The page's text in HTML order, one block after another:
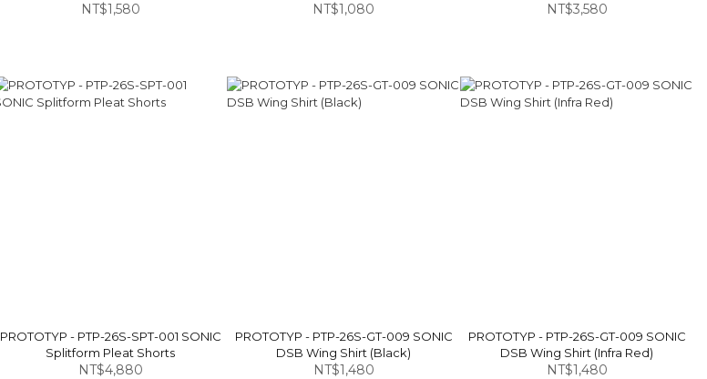
NT$1,580 NT$1,080 NT$3,580
PROTOTYP - PTP-26S-SPT-001 SONIC
Splitform Pleat Shorts
NT$4,880
PROTOTYP - PTP-26S-GT-009 SONIC
DSB Wing Shirt (Black)
NT$1,480
PROTOTYP - PTP-26S-GT-009 SONIC
DSB Wing Shirt (Infra Red)
NT$1,480